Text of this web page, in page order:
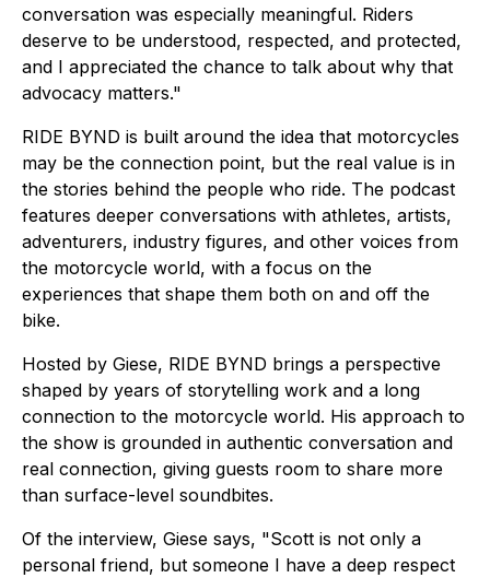
conversation was especially meaningful. Riders
deserve to be understood, respected, and protected,
and I appreciated the chance to talk about why that
advocacy matters."
RIDE BYND is built around the idea that motorcycles
may be the connection point, but the real value is in
the stories behind the people who ride. The podcast
features deeper conversations with athletes, artists,
adventurers, industry figures, and other voices from
the motorcycle world, with a focus on the
experiences that shape them both on and off the
bike.
Hosted by Giese, RIDE BYND brings a perspective
shaped by years of storytelling work and a long
connection to the motorcycle world. His approach to
the show is grounded in authentic conversation and
real connection, giving guests room to share more
than surface-level soundbites.
Of the interview, Giese says, "Scott is not only a
personal friend, but someone I have a deep respect